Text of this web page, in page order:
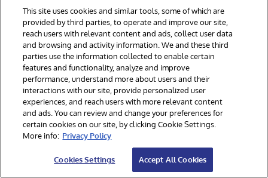
Try InterSystems IRIS for Free
Contact Us
Main office:+65 6038 3788
General Inquiries
Email Support
Worldwide Offices
This site uses cookies and similar tools, some of which are
provided by third parties, to operate and improve our site,
reach users with relevant content and ads, collect user data
and browsing and activity information. We and these third
parties use the information collected to enable certain
features and functionality, analyze and improve
performance, understand more about users and their
interactions with our site, provide personalized user
experiences, and reach users with more relevant content
and ads. You can review and change your preferences for
certain cookies on our site, by clicking Cookie Settings.
More info: Privacy Policy
Cookies Settings Accept All Cookies